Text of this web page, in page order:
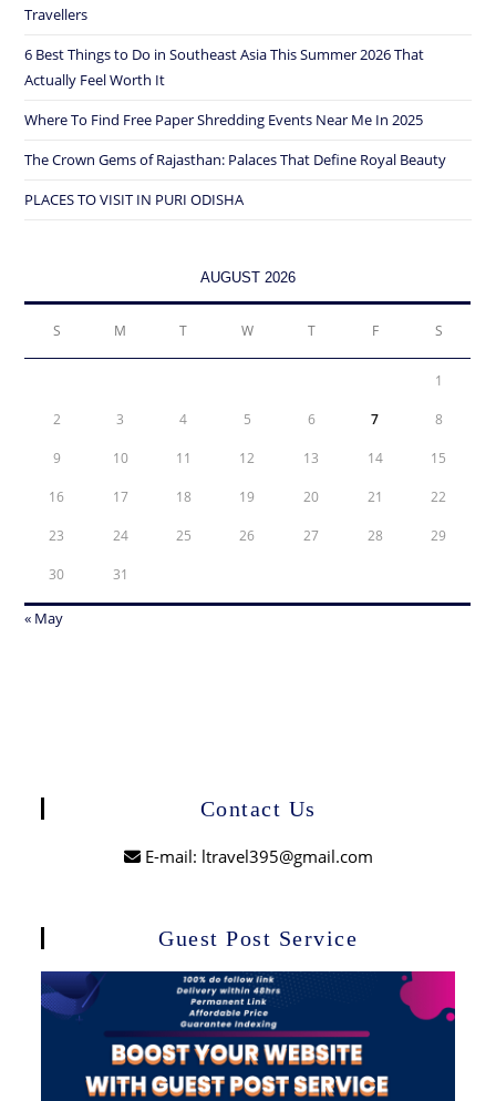
Travellers
6 Best Things to Do in Southeast Asia This Summer 2026 That
Actually Feel Worth It
Where To Find Free Paper Shredding Events Near Me In 2025
The Crown Gems of Rajasthan: Palaces That Define Royal Beauty
PLACES TO VISIT IN PURI ODISHA
AUGUST 2026
S M T W T F S
1
2 3 4 5 6 7 8
9 10 11 12 13 14 15
16 17 18 19 20 21 22
23 24 25 26 27 28 29
30 31
« May
Contact Us
E-mail: ltravel395@gmail.com
Guest Post Service